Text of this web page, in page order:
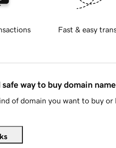
Fast & easy
way to buy domain
of domain you want to buy or